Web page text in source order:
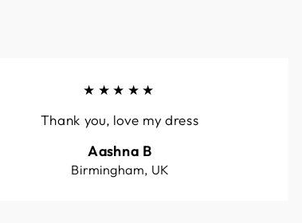
★★★★★
Thank you, love my dress
Aashna B
Birmingham, UK